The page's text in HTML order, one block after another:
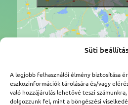
Süti
A legjobb felhasználói élmény biztosítása
eszközinformációk tárolására és/vagy
való hozzájárulás lehetővé teszi
dolgozzunk fel, mint a böngészési
Légtér.hu Tanácsadó Kft.
Címünk: 1112 Budapest, Kőérberki út
Adószám: 25387959-2-43